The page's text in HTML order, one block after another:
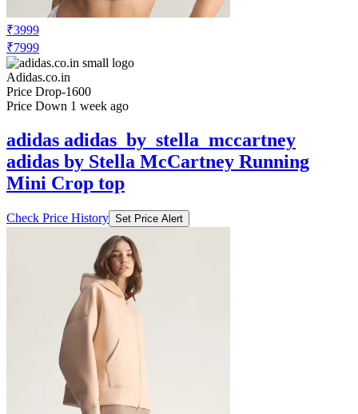
₹3999
₹7999
Adidas.co.in
Price Drop-1600
Price Down 1 week ago
adidas adidas_by_stella_mccartney
adidas by Stella McCartney Running
Mini Crop top
Check Price History Set Price Alert